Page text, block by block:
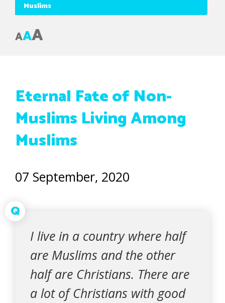
Muslims
AAA
Eternal Fate of Non-
Muslims Living Among
Muslims
07 September, 2020
Q
I live in a country where half
are Muslims and the other
half are Christians. There are
a lot of Christians with good